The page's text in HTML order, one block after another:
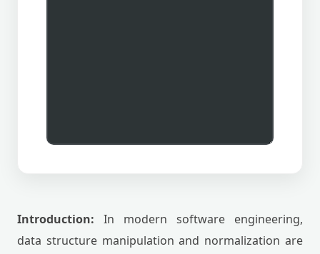
Introduction: In modern software engineering,
data structure manipulation and normalization are